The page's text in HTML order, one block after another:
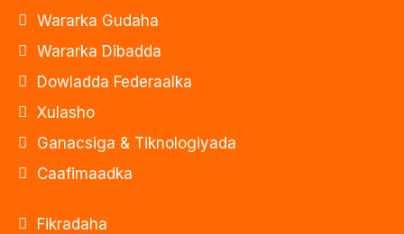
Wararka Gudaha
Wararka Dibadda
Dowladda Federaalka
Xulasho
Ganacsiga & Tiknologiyada
Caafimaadka
Fikradaha